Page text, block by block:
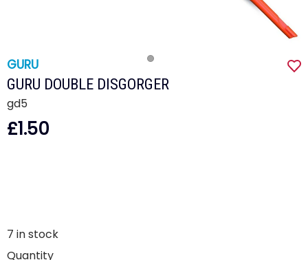
GURU
GURU DOUBLE DISGORGER
gd5
£1.50
7 in stock
Quantity